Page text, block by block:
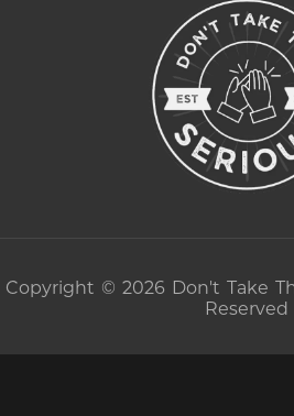
Copyright © 2026 Don't Take
Reserved